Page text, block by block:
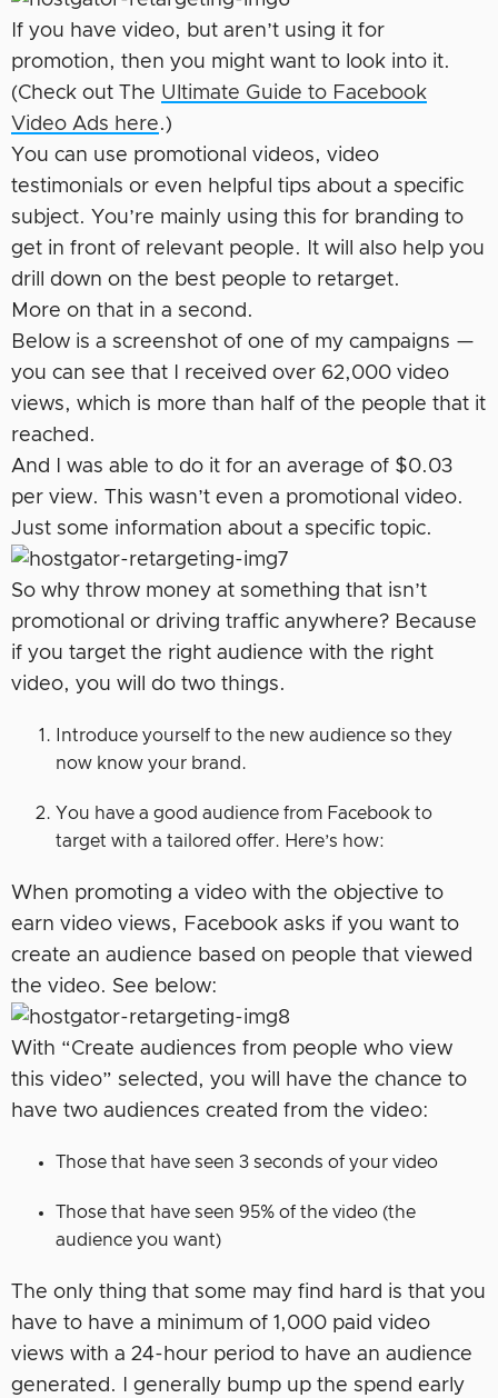
If you have video, but aren’t using it for
promotion, then you might want to look into it.
(Check out The Ultimate Guide to Facebook
Video Ads here.)
You can use promotional videos, video
testimonials or even helpful tips about a specific
subject. You’re mainly using this for branding to
get in front of relevant people. It will also help you
drill down on the best people to retarget.
More on that in a second.
Below is a screenshot of one of my campaigns —
you can see that I received over 62,000 video
views, which is more than half of the people that it
reached.
And I was able to do it for an average of $0.03
per view. This wasn’t even a promotional video.
Just some information about a specific topic.
So why throw money at something that isn’t
promotional or driving traffic anywhere? Because
if you target the right audience with the right
video, you will do two things.
Introduce yourself to the new audience so they
now know your brand.
You have a good audience from Facebook to
target with a tailored offer. Here’s how:
When promoting a video with the objective to
earn video views, Facebook asks if you want to
create an audience based on people that viewed
the video. See below:
With “Create audiences from people who view
this video” selected, you will have the chance to
have two audiences created from the video:
Those that have seen 3 seconds of your video
Those that have seen 95% of the video (the
audience you want)
The only thing that some may find hard is that you
have to have a minimum of 1,000 paid video
views with a 24-hour period to have an audience
generated. I generally bump up the spend early